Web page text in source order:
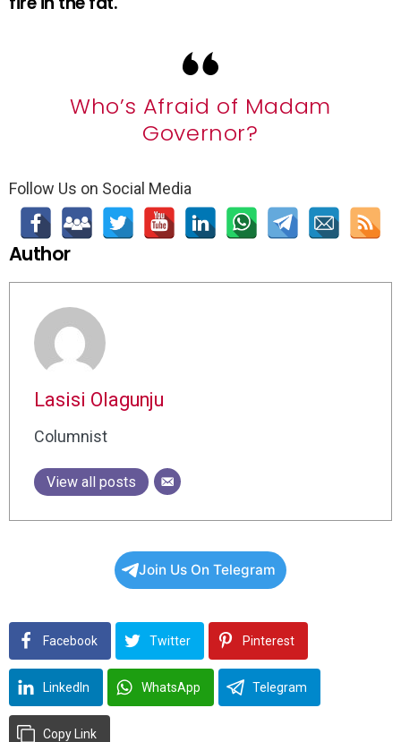
Who’s Afraid of Madam
Governor?
Follow Us on Social Media
Author
Lasisi Olagunju
Columnist
View all posts
Join Us On Telegram
Facebook Twitter Pinterest
LinkedIn WhatsApp Telegram
Copy Link